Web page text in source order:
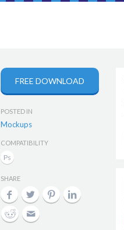
FREE DOWNLOAD
POSTED IN
Mockups
COMPATIBILITY
SHARE